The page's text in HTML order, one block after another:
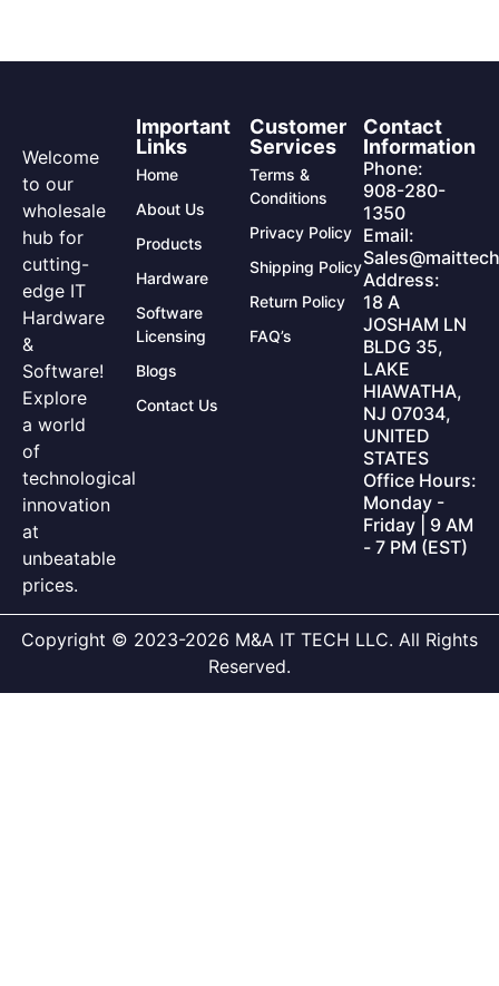
Welcome
to our
wholesale
hub for
cutting-
edge IT
Hardware
&
Software!
Explore
a world
of
technological
innovation
at
unbeatable
prices.
Important
Links
Home
About Us
Products
Hardware
Software
Licensing
Blogs
Contact Us
Customer
Services
Terms &
Conditions
Privacy Policy
Shipping Policy
Return Policy
FAQ’s
Contact
Information
Phone:
908-280-
1350
Email:
Address:
18 A
JOSHAM LN
BLDG 35,
LAKE
HIAWATHA,
NJ 07034,
UNITED
STATES
Office Hours:
Monday -
Friday | 9 AM
- 7 PM (EST)
Copyright © 2023-2026 M&A IT TECH LLC. All Rights
Reserved.